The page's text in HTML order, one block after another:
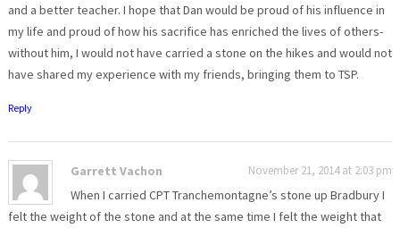
and a better teacher. I hope that Dan would be proud of his influence in
my life and proud of how his sacrifice has enriched the lives of others-
without him, I would not have carried a stone on the hikes and would not
have shared my experience with my friends, bringing them to TSP.
Reply
Garrett Vachon November 21, 2014 at 2:03 pm
When I carried CPT Tranchemontagne’s stone up Bradbury I
felt the weight of the stone and at the same time I felt the weight that